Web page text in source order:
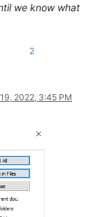
we know what
2
2022, 3:45 PM